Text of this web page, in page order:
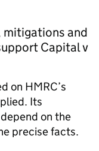
mitigations and
Capital v
on HMRC’s
Its
on the
precise facts.